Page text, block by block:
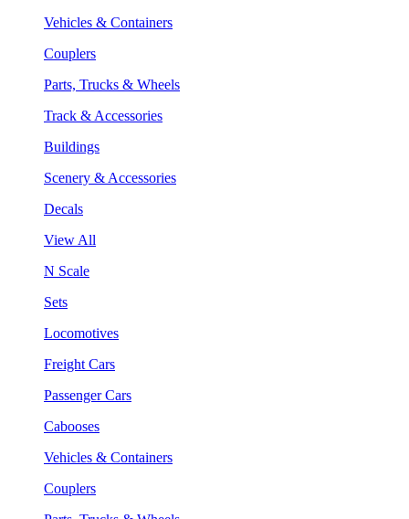
Vehicles & Containers
Couplers
Parts, Trucks & Wheels
Track & Accessories
Buildings
Scenery & Accessories
Decals
View All
N Scale
Sets
Locomotives
Freight Cars
Passenger Cars
Cabooses
Vehicles & Containers
Couplers